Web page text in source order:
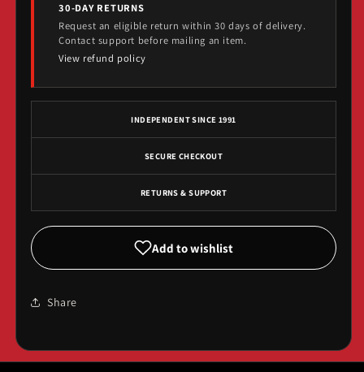
30-DAY RETURNS
Request an eligible return within 30 days of delivery.
Contact support before mailing an item.
View refund policy
INDEPENDENT SINCE 1991
SECURE CHECKOUT
RETURNS & SUPPORT
Add to wishlist
Share